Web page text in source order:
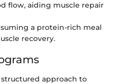
flow, aiding muscle repair
a protein-rich meal
recovery.
approach to